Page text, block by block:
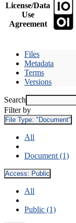
License/Data
Use
Agreement
Files
Metadata
Terms
Versions
Search
Filter by
File Type: "Document"
All
Document (1)
Access: Public
All
Public (1)